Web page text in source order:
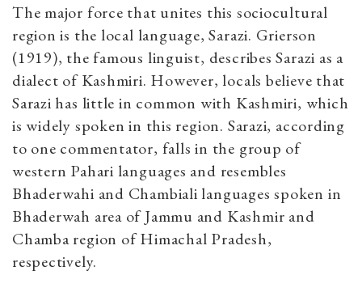
The major force that unites this sociocultural
region is the local language, Sarazi. Grierson
(1919), the famous linguist, describes Sarazi as a
dialect of Kashmiri. However, locals believe that
Sarazi has little in common with Kashmiri, which
is widely spoken in this region. Sarazi, according
to one commentator, falls in the group of
western Pahari languages and resembles
Bhaderwahi and Chambiali languages spoken in
Bhaderwah area of Jammu and Kashmir and
Chamba region of Himachal Pradesh,
respectively.